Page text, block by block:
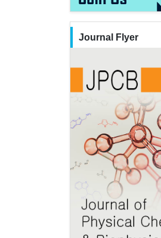
Journal Flyer